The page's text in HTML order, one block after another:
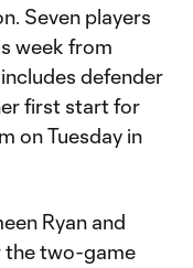
Seven players
week from
defender
first start for
on Tuesday in
Ryan and
the two-game